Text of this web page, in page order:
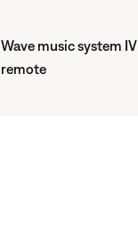
Wave music system IV
remote